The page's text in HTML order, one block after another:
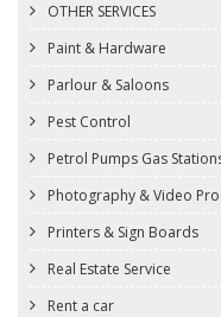
OTHER SERVICES
Paint & Hardware
Parlour & Saloons
Pest Control
Petrol Pumps Gas
Photography & Video
Printers & Sign Boards
Real Estate Service
Rent a car